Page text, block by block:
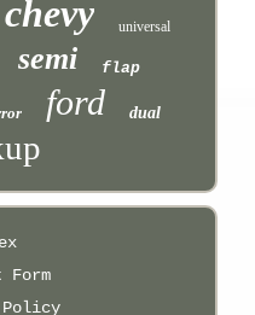
chevy universal
semi flap
ford dual
Form